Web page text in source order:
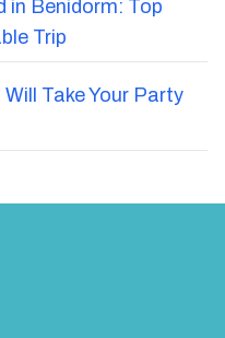
in Benidorm: Top
Trip
Take Your Party